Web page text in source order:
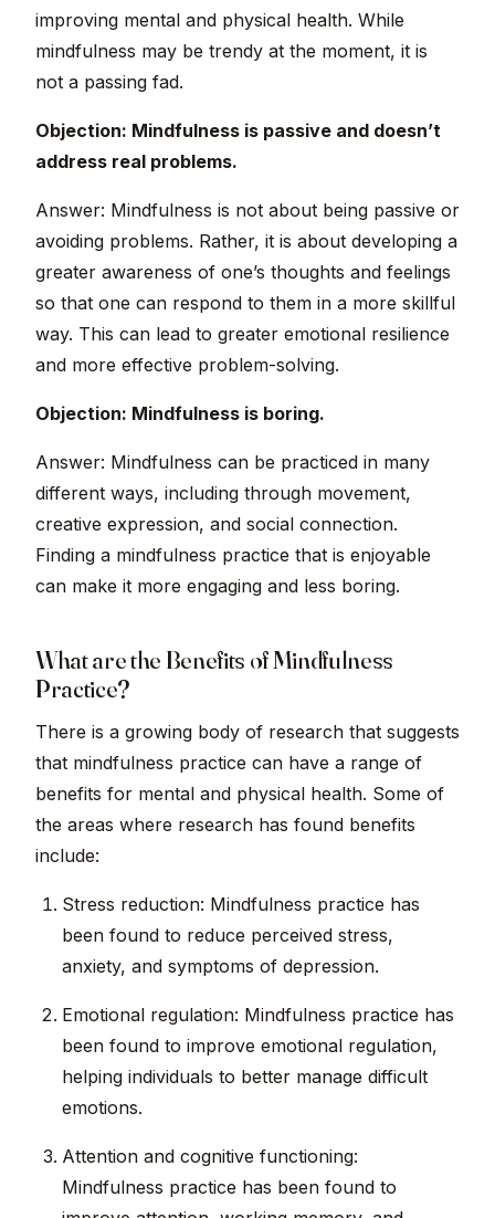
improving mental and physical health. While
mindfulness may be trendy at the moment, it is
not a passing fad.
Objection: Mindfulness is passive and doesn’t
address real problems.
Answer: Mindfulness is not about being passive or
avoiding problems. Rather, it is about developing a
greater awareness of one’s thoughts and feelings
so that one can respond to them in a more skillful
way. This can lead to greater emotional resilience
and more effective problem-solving.
Objection: Mindfulness is boring.
Answer: Mindfulness can be practiced in many
different ways, including through movement,
creative expression, and social connection.
Finding a mindfulness practice that is enjoyable
can make it more engaging and less boring.
What are the Benefits of Mindfulness
Practice?
There is a growing body of research that suggests
that mindfulness practice can have a range of
benefits for mental and physical health. Some of
the areas where research has found benefits
include:
Stress reduction: Mindfulness practice has
been found to reduce perceived stress,
anxiety, and symptoms of depression.
Emotional regulation: Mindfulness practice has
been found to improve emotional regulation,
helping individuals to better manage difficult
emotions.
Attention and cognitive functioning:
Mindfulness practice has been found to